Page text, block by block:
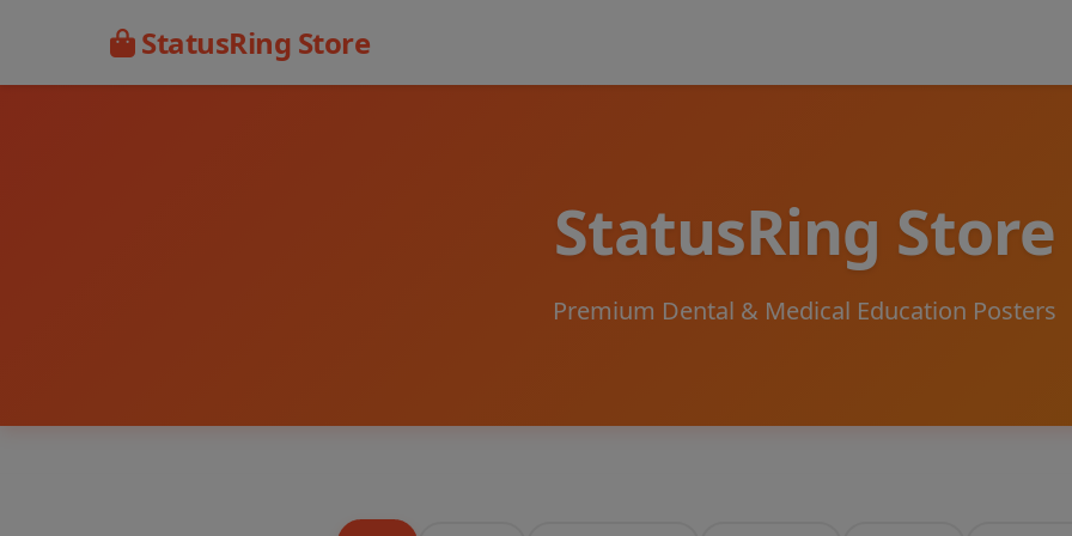
StatusRing Store
StatusRing Store
Premium Dental & Medical Education Posters